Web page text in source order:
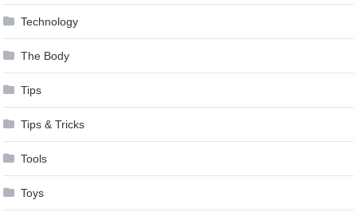
Technology
The Body
Tips
Tips & Tricks
Tools
Toys